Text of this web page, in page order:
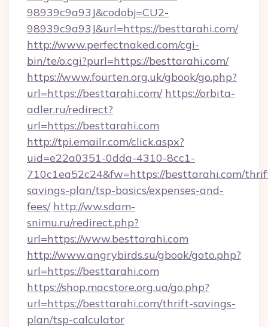
98939c9a93J&codobj=CU2-
98939c9a93J&url=https://besttarahi.com/
http://www.perfectnaked.com/cgi-
bin/te/o.cgi?purl=https://besttarahi.com/
https://www.fourten.org.uk/gbook/go.php?
url=https://besttarahi.com/ https://orbita-
adler.ru/redirect?
url=https://besttarahi.com
http://tpi.emailr.com/click.aspx?
uid=e22a0351-0dda-4310-8cc1-
710c1ea52c24&fw=https://besttarahi.com/
savings-plan/tsp-basics/expenses-and-
fees/ http://ww.sdam-
snimu.ru/redirect.php?
url=https://www.besttarahi.com
http://www.angrybirds.su/gbook/goto.php?
url=https://besttarahi.com
https://shop.macstore.org.ua/go.php?
url=https://besttarahi.com/thrift-savings-
plan/tsp-calculator